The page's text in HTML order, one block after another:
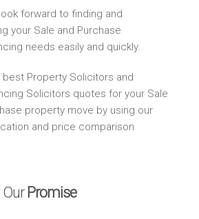
forward to finding and
your Sale and Purchase
needs easily and quickly.
best Property Solicitors and
Solicitors quotes for your Sale
property move by using our
and price comparison
Our Promise